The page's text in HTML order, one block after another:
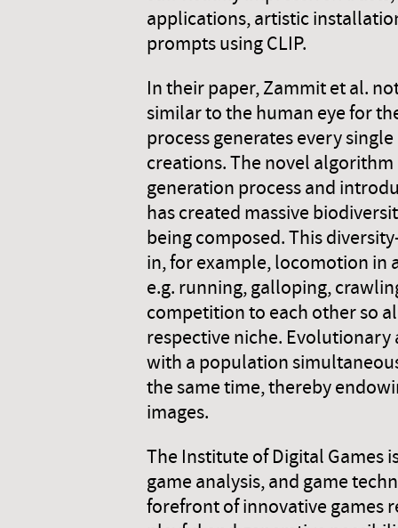
applications, artistic
prompts using CLIP.
In their paper, Zammit et al.
similar to the human eye for
process generates every
creations. The novel
generation process and
has created massive
being composed. This
in, for example, locomotion in
e.g. running, galloping,
competition to each other so
respective niche. Evolutionary
with a population
the same time, thereby
images.
The Institute of Digital Games
game analysis, and game
forefront of innovative games